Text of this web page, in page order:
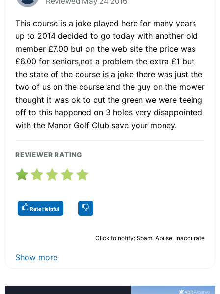
This course is a joke played here for many years
up to 2014 decided to go today with another old
member £7.00 but on the web site the price was
£6.00 for seniors,not a problem the extra £1 but
the state of the course is a joke there was just the
two of us on the course and the guy on the mower
thought it was ok to cut the green we were teeing
off to this happened on 3 holes very disappointed
with the Manor Golf Club save your money.
REVIEWER RATING
Rate Helpful
Click to notify: Spam, Abuse, Inaccurate
Show more